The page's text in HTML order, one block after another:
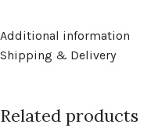
Additional information
Shipping & Delivery
Related products